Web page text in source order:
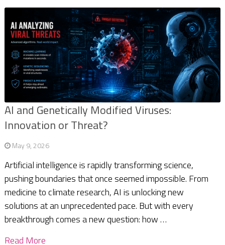
AI and Genetically Modified Viruses:
Innovation or Threat?
May 9, 2026
Artificial intelligence is rapidly transforming science,
pushing boundaries that once seemed impossible. From
medicine to climate research, AI is unlocking new
solutions at an unprecedented pace. But with every
breakthrough comes a new question: how …
Read More